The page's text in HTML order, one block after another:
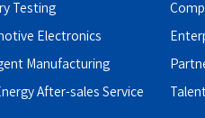
Testing
Electronics
Manufacturing
After-sales Service